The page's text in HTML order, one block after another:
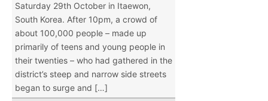
Saturday 29th October in Itaewon,
South Korea. After 10pm, a crowd of
about 100,000 people – made up
primarily of teens and young people in
their twenties – who had gathered in the
district’s steep and narrow side streets
began to surge and […]